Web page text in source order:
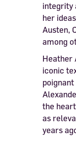
integrity
her
Austen,
among
Heather
iconic
the
as
years